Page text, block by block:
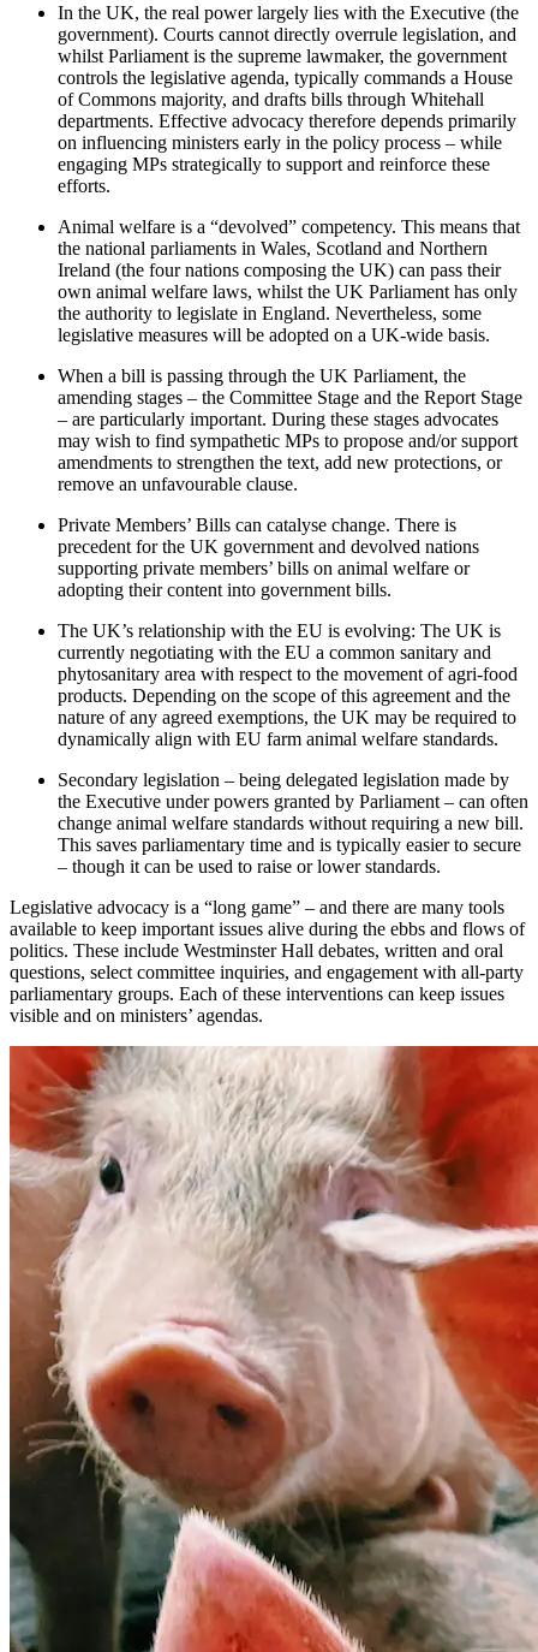
In the UK, the real power largely lies with the Executive (the
government). Courts cannot directly overrule legislation, and
whilst Parliament is the supreme lawmaker, the government
controls the legislative agenda, typically commands a House
of Commons majority, and drafts bills through Whitehall
departments. Effective advocacy therefore depends primarily
on influencing ministers early in the policy process – while
engaging MPs strategically to support and reinforce these
efforts.
Animal welfare is a “devolved” competency. This means that
the national parliaments in Wales, Scotland and Northern
Ireland (the four nations composing the UK) can pass their
own animal welfare laws, whilst the UK Parliament has only
the authority to legislate in England. Nevertheless, some
legislative measures will be adopted on a UK-wide basis.
When a bill is passing through the UK Parliament, the
amending stages – the Committee Stage and the Report Stage
– are particularly important. During these stages advocates
may wish to find sympathetic MPs to propose and/or support
amendments to strengthen the text, add new protections, or
remove an unfavourable clause.
Private Members’ Bills can catalyse change. There is
precedent for the UK government and devolved nations
supporting private members’ bills on animal welfare or
adopting their content into government bills.
The UK’s relationship with the EU is evolving: The UK is
currently negotiating with the EU a common sanitary and
phytosanitary area with respect to the movement of agri-food
products. Depending on the scope of this agreement and the
nature of any agreed exemptions, the UK may be required to
dynamically align with EU farm animal welfare standards.
Secondary legislation – being delegated legislation made by
the Executive under powers granted by Parliament – can often
change animal welfare standards without requiring a new bill.
This saves parliamentary time and is typically easier to secure
– though it can be used to raise or lower standards.
Legislative advocacy is a “long game” – and there are many tools
available to keep important issues alive during the ebbs and flows of
politics. These include Westminster Hall debates, written and oral
questions, select committee inquiries, and engagement with all-party
parliamentary groups. Each of these interventions can keep issues
visible and on ministers’ agendas.